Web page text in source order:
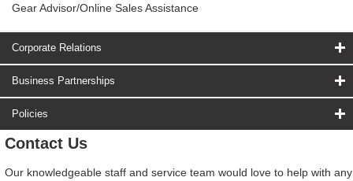
Gear Advisor/Online Sales Assistance
Corporate Relations
Business Partnerships
Policies
Contact Us
Our knowledgeable staff and service team would love to help with any